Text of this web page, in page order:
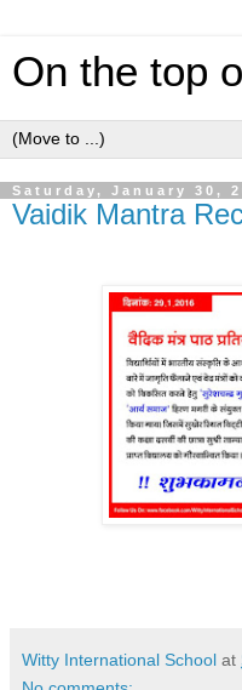
On the top
Saturday, January 30,
Vaidik Mantra
Witty International School at